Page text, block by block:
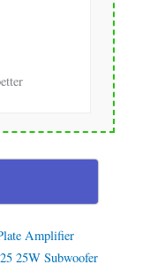
Amplifier